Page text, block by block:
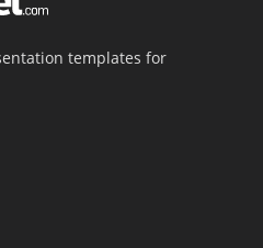
templates for